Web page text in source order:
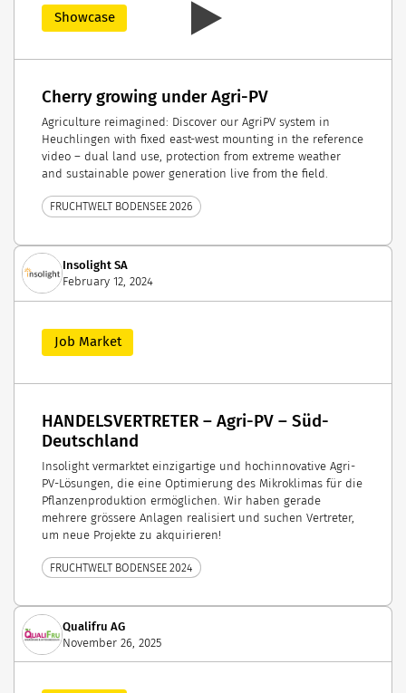
Showcase
Cherry growing under Agri-PV
Agriculture reimagined: Discover our AgriPV system in
Heuchlingen with fixed east-west mounting in the reference
video – dual land use, protection from extreme weather
and sustainable power generation live from the field.
FRUCHTWELT BODENSEE 2026
Insolight SA
February 12, 2024
Job Market
HANDELSVERTRETER – Agri-PV – Süd-
Deutschland
Insolight vermarktet einzigartige und hochinnovative Agri-
PV-Lösungen, die eine Optimierung des Mikroklimas für die
Pflanzenproduktion ermöglichen. Wir haben gerade
mehrere grössere Anlagen realisiert und suchen Vertreter,
um neue Projekte zu akquirieren!
FRUCHTWELT BODENSEE 2024
Qualifru AG
November 26, 2025